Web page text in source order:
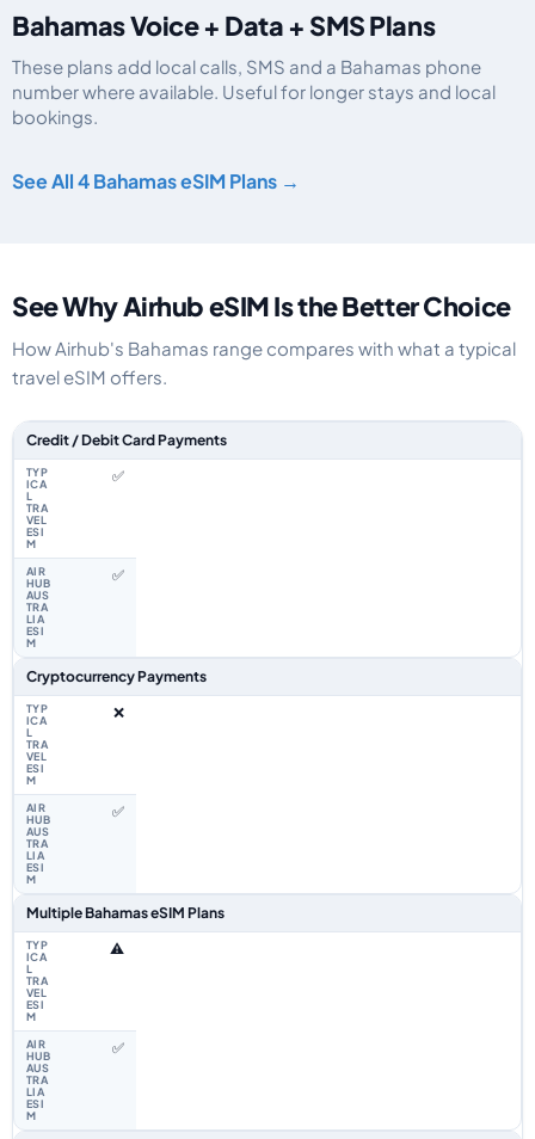
Bahamas Voice + Data + SMS Plans
These plans add local calls, SMS and a Bahamas phone
number where available. Useful for longer stays and local
bookings.
See All 4 Bahamas eSIM Plans →
See Why Airhub eSIM Is the Better Choice
How Airhub's Bahamas range compares with what a typical
travel eSIM offers.
Feature comparison between a typical travel eSIM and the Airhub
Credit / Debit Card Payments
✅
✅
Cryptocurrency Payments
❌
✅
Multiple Bahamas eSIM Plans
⚠️
✅